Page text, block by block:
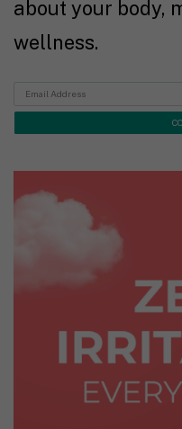
about your body,
wellness.